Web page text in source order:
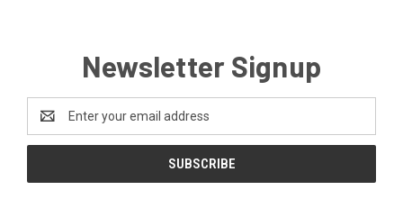
Newsletter Signup
Address